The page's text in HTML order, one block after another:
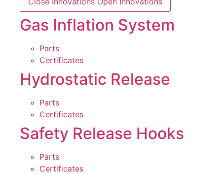
Gas Inflation System
Parts
Certificates
Hydrostatic Release
Parts
Certificates
Safety Release Hooks
Parts
Certificates